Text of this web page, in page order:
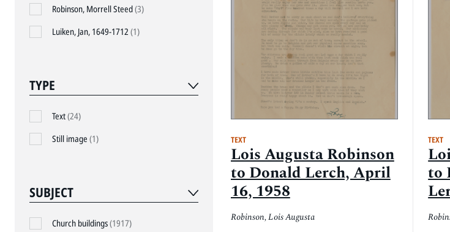
Robinson, Morrell Steed(3)
Luiken, Jan, 1649-1712 (1)
TYPE
Text(24)
Still image (1)
SUBJECT
Church buildings(1917)
TEXT
Lois Augusta Robinson
to Donald Lerch, April
16, 1958
Robinson, Lois Augusta
TEXT
to